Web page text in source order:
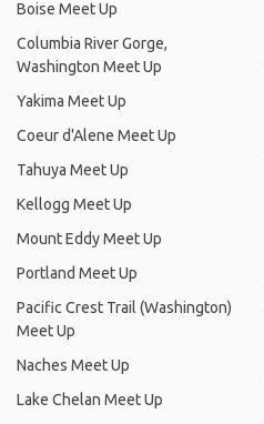
Boise Meet Up
Columbia River Gorge,
Washington Meet Up
Yakima Meet Up
Coeur d'Alene Meet Up
Tahuya Meet Up
Kellogg Meet Up
Mount Eddy Meet Up
Portland Meet Up
Pacific Crest Trail (Washington)
Meet Up
Naches Meet Up
Lake Chelan Meet Up